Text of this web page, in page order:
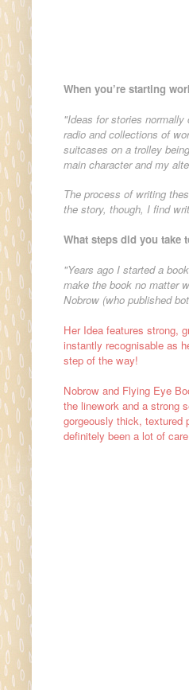
When you’re starting
"Ideas for stories
radio and collections of
suitcases on a trolley
main character and my
The process of writing
the story, though, I find
What steps did you take
"Years ago I started a
make the book no matter
Nobrow (who published
Her Idea features strong,
instantly recognisable as
step of the way!
Nobrow and Flying Eye
the linework and a strong
gorgeously thick, textured
definitely been a lot of